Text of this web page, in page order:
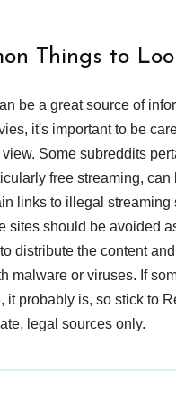
Things to
be a great source of
it's important to be
Some subreddits
free streaming, can
links to illegal streaming
sites should be avoided
distribute the content
malware or viruses. If
it probably is, so stick to
legal sources only.